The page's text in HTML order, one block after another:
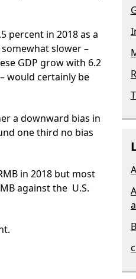
percent in 2018 as a
slower –
GDP grow with 6.2
would certainly be
a downward bias in
one third no bias
in 2018 but most
against the U.S.